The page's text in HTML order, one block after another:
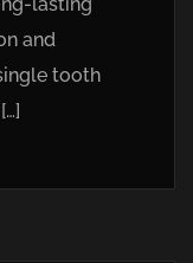
lasting
and
tooth